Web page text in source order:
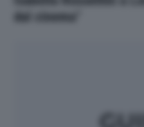
dal cinema"